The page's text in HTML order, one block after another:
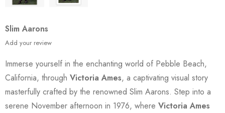
Slim Aarons
Add your review
Immerse yourself in the enchanting world of Pebble Beach,
California, through Victoria Ames, a captivating visual story
masterfully crafted by the renowned Slim Aarons. Step into a
serene November afternoon in 1976, where Victoria Ames